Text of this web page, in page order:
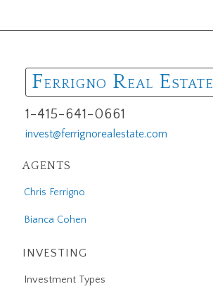
FERRIGNO REAL ESTATE
1-415-641-0661
invest@ferrignorealestate.com
AGENTS
Chris Ferrigno
Bianca Cohen
INVESTING
Investment Types